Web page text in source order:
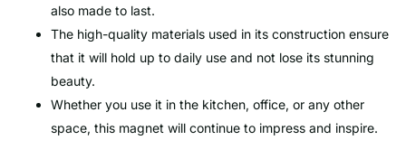
also made to last.
The high-quality materials used in its construction ensure
that it will hold up to daily use and not lose its stunning
beauty.
Whether you use it in the kitchen, office, or any other
space, this magnet will continue to impress and inspire.